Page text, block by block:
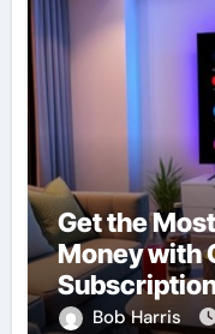
Get the
Money with
Bob Harris